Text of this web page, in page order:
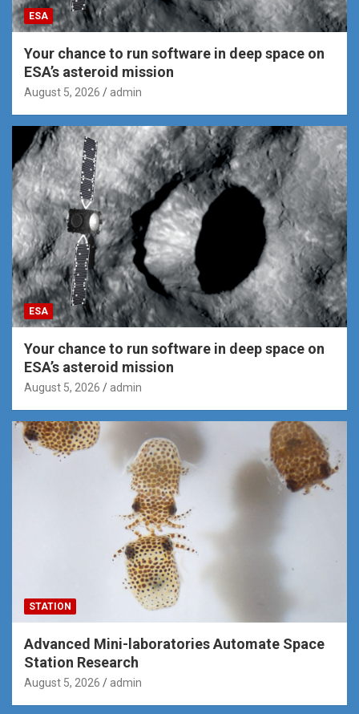
ESA
Your chance to run software in deep space on
ESA’s asteroid mission
August 5, 2026 admin
ESA
Your chance to run software in deep space on
ESA’s asteroid mission
August 5, 2026 admin
STATION
Advanced Mini-laboratories Automate Space
Station Research
August 5, 2026 admin